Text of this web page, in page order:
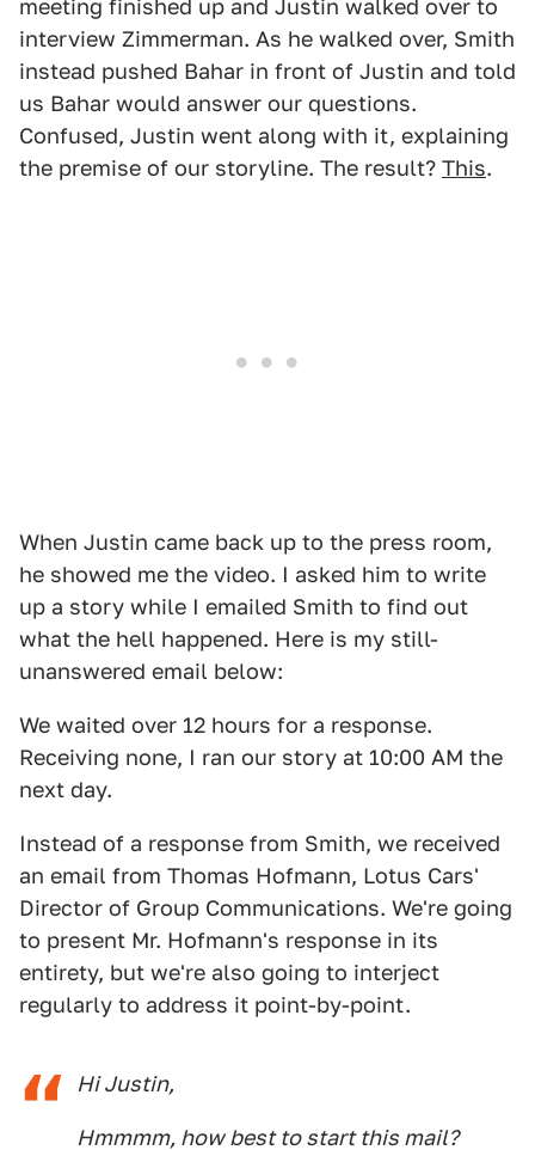
meeting finished up and Justin walked over to
interview Zimmerman. As he walked over, Smith
instead pushed Bahar in front of Justin and told
us Bahar would answer our questions.
Confused, Justin went along with it, explaining
the premise of our storyline. The result? This.
When Justin came back up to the press room,
he showed me the video. I asked him to write
up a story while I emailed Smith to find out
what the hell happened. Here is my still-
unanswered email below:
We waited over 12 hours for a response.
Receiving none, I ran our story at 10:00 AM the
next day.
Instead of a response from Smith, we received
an email from Thomas Hofmann, Lotus Cars'
Director of Group Communications. We're going
to present Mr. Hofmann's response in its
entirety, but we're also going to interject
regularly to address it point-by-point.
Hi Justin,
Hmmmm, how best to start this mail?